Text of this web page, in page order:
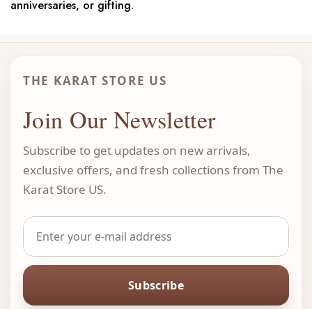
anniversaries, or gifting.
THE KARAT STORE US
Join Our Newsletter
Subscribe to get updates on new arrivals,
exclusive offers, and fresh collections from The
Karat Store US.
Subscribe